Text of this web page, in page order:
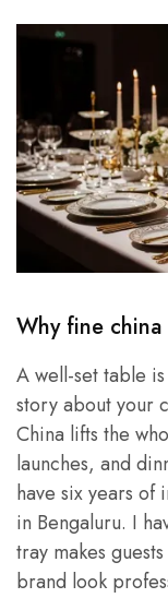
Why fine
A well-set table
story about your
China lifts the
launches, and
have six years
in Bengaluru. I
tray makes
brand look